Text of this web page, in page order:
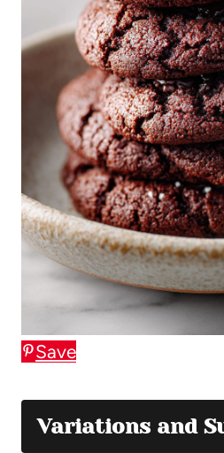
Save
Variations and